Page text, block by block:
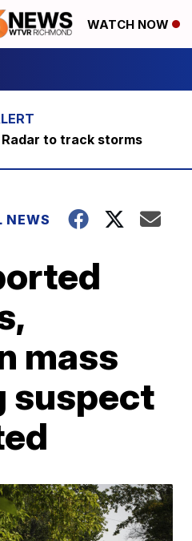
WATCH NOW
to track storms
NEWS
mass
suspect